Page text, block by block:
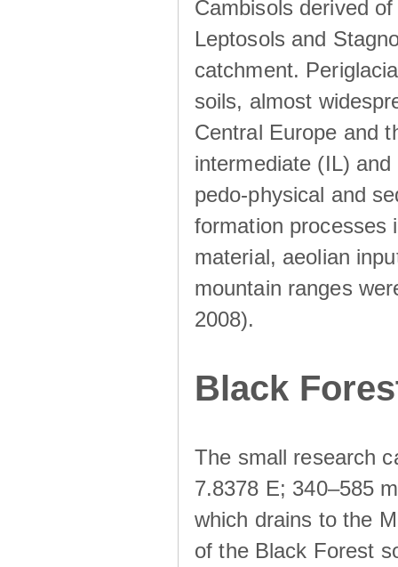
Cambisols derived
Leptosols and
catchment.
soils, almost
Central Europe and
intermediate (IL)
pedo-physical and
formation processes
material, aeolian
mountain ranges
2008).
Black
The small research
7.8378 E; 340–585
which drains to the
of the Black Forest